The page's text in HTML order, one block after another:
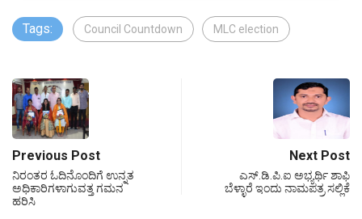
Tags: Council Countdown MLC election
Previous Post
ನಿರಂತರ ಓದಿನೊಂದಿಗೆ ಉನ್ನತ
ಅಧಿಕಾರಿಗಳಾಗುವತ್ತ ಗಮನ
ಹರಿಸಿ
Next Post
ಎಸ್.ಡಿ.ಪಿ.ಐ ಅಭ್ಯರ್ಥಿ ಶಾಫಿ
ಬೆಳ್ಳಾರೆ ಇಂದು ನಾಮಪತ್ರ ಸಲ್ಲಿಕೆ